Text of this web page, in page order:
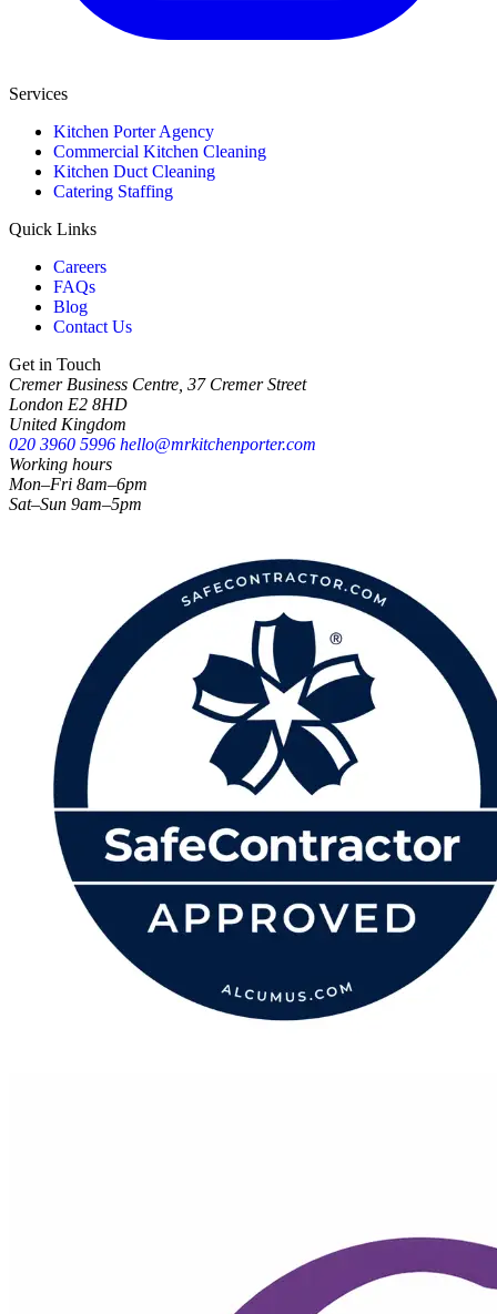
Services
Kitchen Porter Agency
Commercial Kitchen Cleaning
Kitchen Duct Cleaning
Catering Staffing
Quick Links
Careers
FAQs
Blog
Contact Us
Get in Touch
Cremer Business Centre, 37 Cremer Street
London E2 8HD
United Kingdom
020 3960 5996 hello@mrkitchenporter.com
Working hours
Mon–Fri 8am–6pm
Sat–Sun 9am–5pm